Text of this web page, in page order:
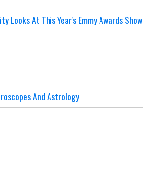
Looks At This Year's Emmy Awards Show
And Astrology